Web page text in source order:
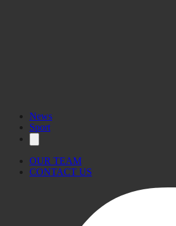
News
Sport
OUR TEAM
CONTACT US